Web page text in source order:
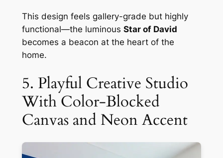
This design feels gallery-grade but highly
functional—the luminous Star of David
becomes a beacon at the heart of the
home.
5. Playful Creative Studio
With Color-Blocked
Canvas and Neon Accent